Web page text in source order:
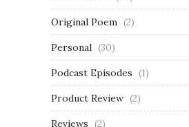
Original Poem (2)
Personal (30)
Podcast Episodes (1)
Product Review (2)
Reviews (2)